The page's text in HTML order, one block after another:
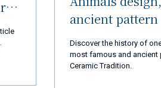
ancient pattern
Discover the history of
most famous and ancient
Ceramic Tradition.